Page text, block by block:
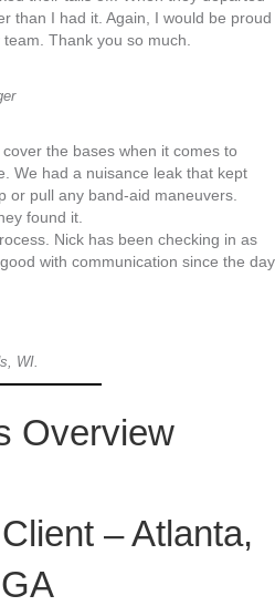
than I had it. Again, I would be proud
Thank you so much.
the bases when it comes to
We had a nuisance leak that kept
or pull any band-aid maneuvers.
found it.
Nick has been checking in as
with communication since the day
WI.
Overview
– Atlanta,
GA